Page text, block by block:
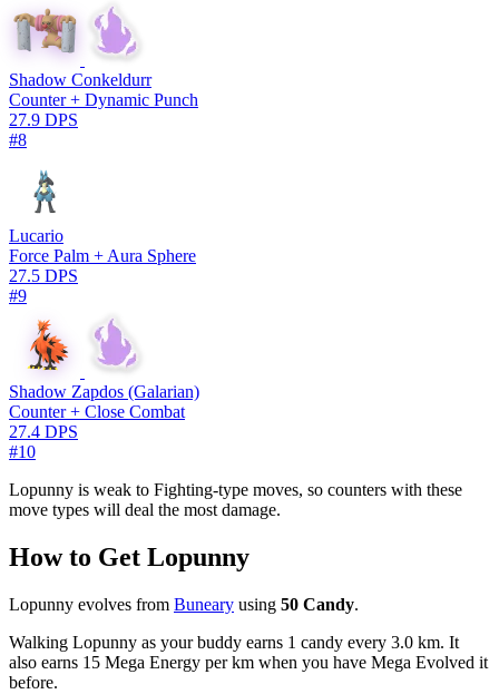
Shadow Conkeldurr
Counter + Dynamic Punch
27.9 DPS
#8
Lucario
Force Palm + Aura Sphere
27.5 DPS
#9
Shadow Zapdos (Galarian)
Counter + Close Combat
27.4 DPS
#10
Lopunny is weak to Fighting-type moves, so counters with these
move types will deal the most damage.
How to Get Lopunny
Lopunny evolves from Buneary using 50 Candy.
Walking Lopunny as your buddy earns 1 candy every 3.0 km. It
also earns 15 Mega Energy per km when you have Mega Evolved it
before.